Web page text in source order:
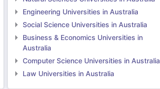
Engineering Universities in Australia
Social Science Universities in Australia
Business & Economics Universities in
Australia
Computer Science Universities in Australia
Law Universities in Australia